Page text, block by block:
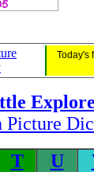
Today's
Picture
T U